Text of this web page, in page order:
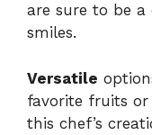
are sure to be
smiles.
Versatile
favorite fruits
this chef’s